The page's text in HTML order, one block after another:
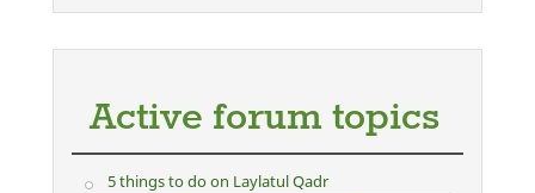
Active forum topics
5 things to do on Laylatul Qadr